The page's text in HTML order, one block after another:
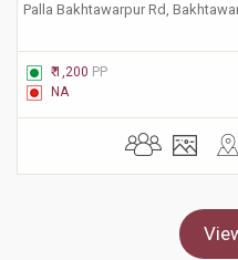
Palla Bakhtawarpur Rd,
₹ 1,200 PP
NA